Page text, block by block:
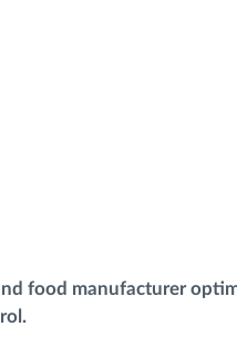
food manufacturer